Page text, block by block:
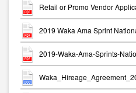
Retail or Promo Vendor
2019 Waka Ama Sprint
2019-Waka-Ama-Sprints-